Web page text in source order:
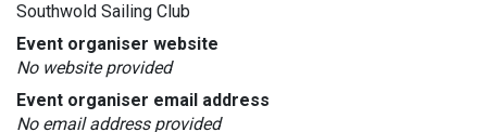
Southwold Sailing Club
Event organiser website
No website provided
Event organiser email address
No email address provided